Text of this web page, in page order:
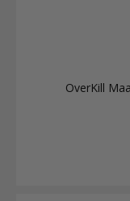
OverKill